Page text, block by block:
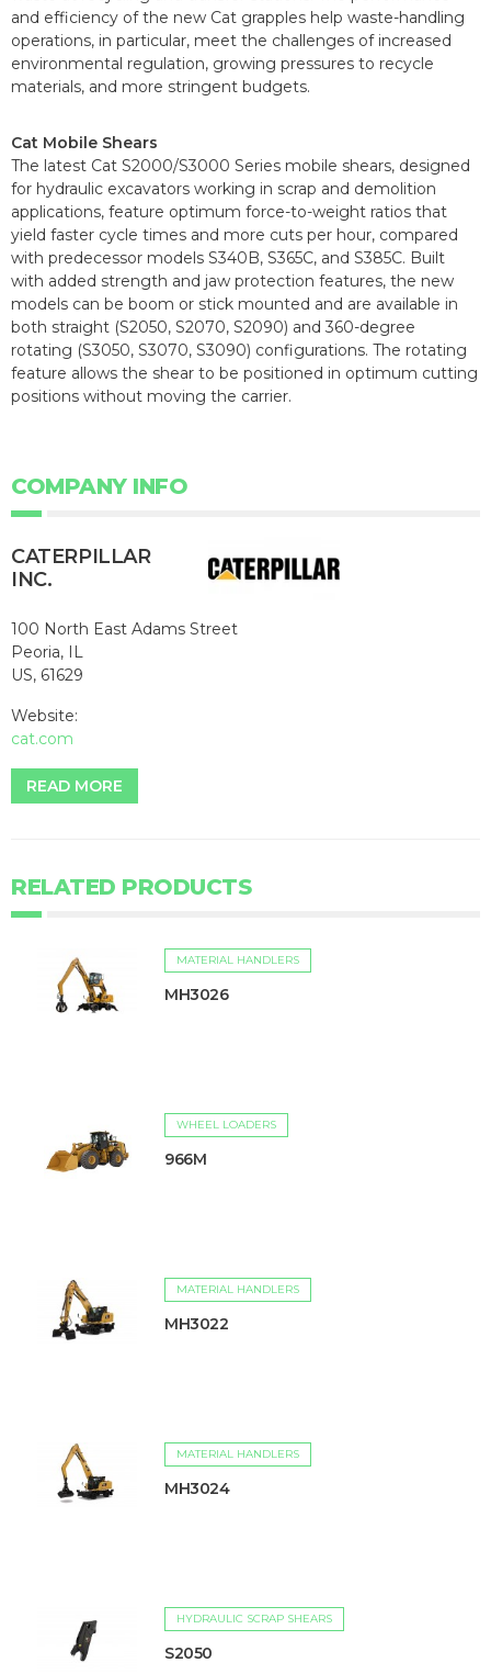
and efficiency of the new Cat grapples help waste-handling
operations, in particular, meet the challenges of increased
environmental regulation, growing pressures to recycle
materials, and more stringent budgets.
Cat Mobile Shears
The latest Cat S2000/S3000 Series mobile shears, designed
for hydraulic excavators working in scrap and demolition
applications, feature optimum force-to-weight ratios that
yield faster cycle times and more cuts per hour, compared
with predecessor models S340B, S365C, and S385C. Built
with added strength and jaw protection features, the new
models can be boom or stick mounted and are available in
both straight (S2050, S2070, S2090) and 360-degree
rotating (S3050, S3070, S3090) configurations. The rotating
feature allows the shear to be positioned in optimum cutting
positions without moving the carrier.
COMPANY INFO
CATERPILLAR
INC.
100 North East Adams Street
Peoria, IL
US, 61629
Website:
cat.com
READ MORE
RELATED PRODUCTS
MATERIAL HANDLERS
MH3026
WHEEL LOADERS
966M
MATERIAL HANDLERS
MH3022
MATERIAL HANDLERS
MH3024
HYDRAULIC SCRAP SHEARS
S2050